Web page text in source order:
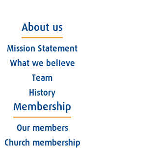
About us
Mission Statement
What we believe
Team
History
Membership
Our members
Church membership